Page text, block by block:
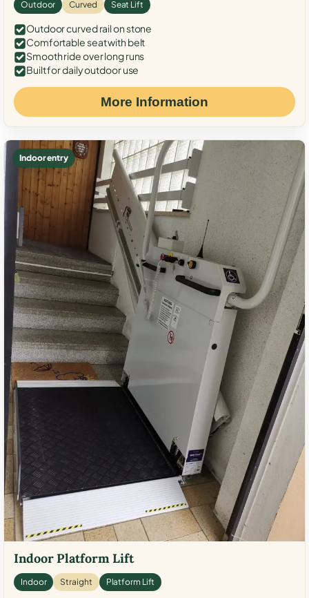
Outdoor Curved Seat Lift
Outdoor curved rail on stone
Comfortable seat with belt
Smooth ride over long runs
Built for daily outdoor use
More Information
Indoor entry
Indoor Platform Lift
Indoor Straight Platform Lift